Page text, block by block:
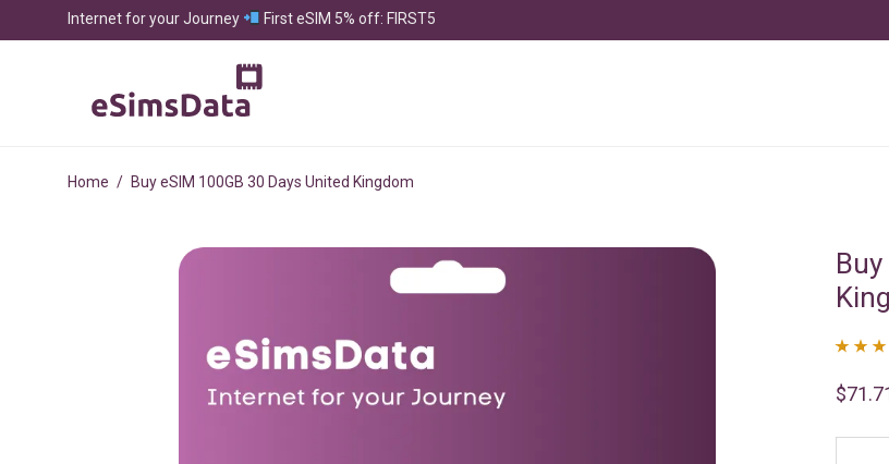
Internet for your Journey First eSIM 5% off: FIRST5
Home / Buy eSIM 100GB 30 Days United Kingdom
out of 5
$